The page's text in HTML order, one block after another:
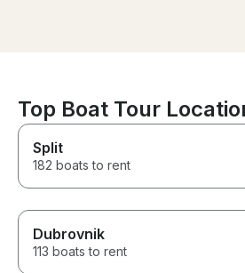
Top Boat Tour
Split
182 boats to rent
Dubrovnik
113 boats to rent